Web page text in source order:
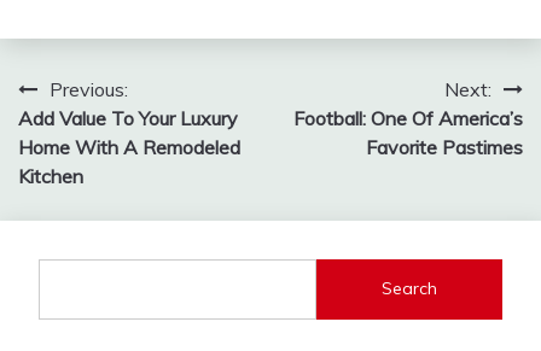
Post
navigation
Previous:
Add Value To Your Luxury
Home With A Remodeled
Kitchen
Next:
Football: One Of America’s
Favorite Pastimes
Search